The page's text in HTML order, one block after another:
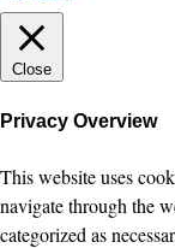
Close
Privacy Overview
This website uses
navigate through the
categorized as